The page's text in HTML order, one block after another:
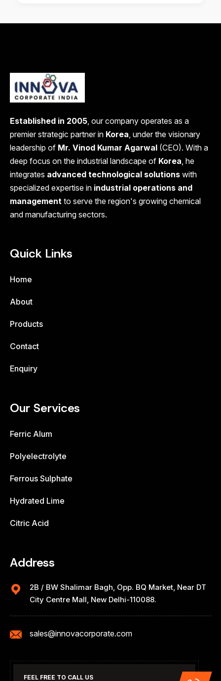
Established in 2005, our company operates as a
premier strategic partner in Korea, under the visionary
leadership of Mr. Vinod Kumar Agarwal (CEO). With a
deep focus on the industrial landscape of Korea, he
integrates advanced technological solutions with
specialized expertise in industrial operations and
management to serve the region's growing chemical
and manufacturing sectors.
Quick Links
Home
About
Products
Contact
Enquiry
Our Services
Ferric Alum
Polyelectrolyte
Ferrous Sulphate
Hydrated Lime
Citric Acid
Address
2B / BW Shalimar Bagh, Opp. BQ Market, Near DT
City Centre Mall, New Delhi-110088.
sales@innovacorporate.com
FEEL FREE TO CALL US